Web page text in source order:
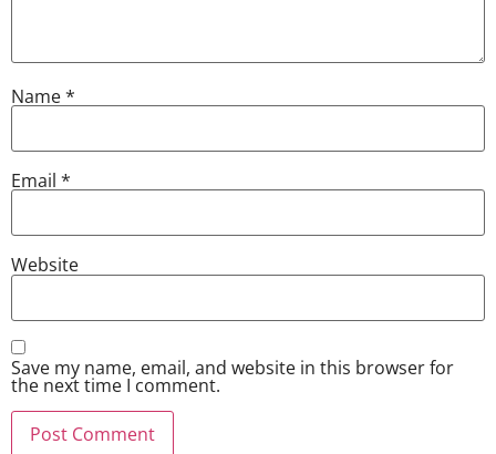
Name*
Email *
Website
Save my name, email, and website in this browser for
the next time I comment.